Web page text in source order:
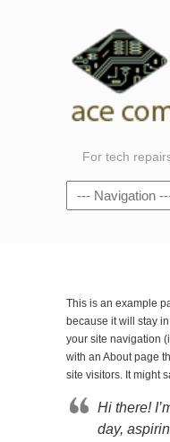
For tech
Navigation
This is an example
because it will stay
your site navigation
with an About page
site visitors. It might
Hi there!
day,